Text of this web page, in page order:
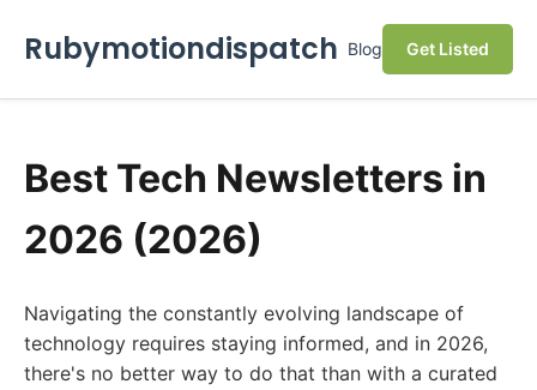
Rubymotiondispatch Blog Get Listed
Best Tech Newsletters in
2026 (2026)
Navigating the constantly evolving landscape of
technology requires staying informed, and in 2026,
there's no better way to do that than with a curated